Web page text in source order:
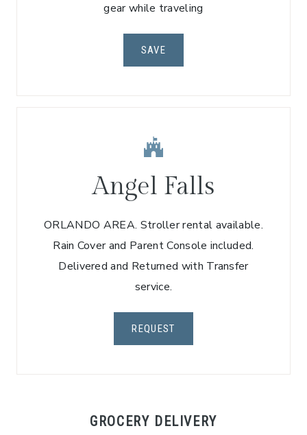
gear while traveling
SAVE
Angel Falls
ORLANDO AREA. Stroller rental available.
Rain Cover and Parent Console included.
Delivered and Returned with Transfer
service.
REQUEST
GROCERY DELIVERY